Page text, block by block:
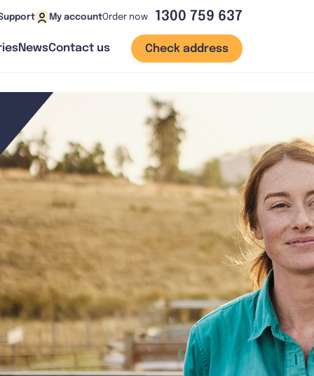
My accountOrder now 1300 759 637
NewsContact us Check address